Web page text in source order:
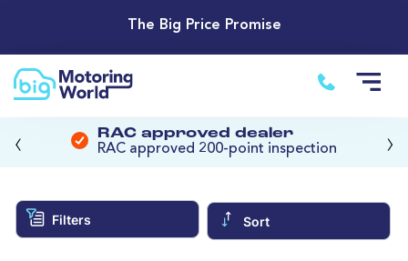
The Big Price Promise
RAC approved dealer
RAC approved 200-point inspection
‹ ›
Filters Sort